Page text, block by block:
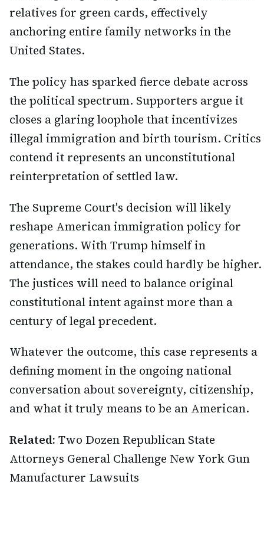
relatives for green cards, effectively
anchoring entire family networks in the
United States.
The policy has sparked fierce debate across
the political spectrum. Supporters argue it
closes a glaring loophole that incentivizes
illegal immigration and birth tourism. Critics
contend it represents an unconstitutional
reinterpretation of settled law.
The Supreme Court's decision will likely
reshape American immigration policy for
generations. With Trump himself in
attendance, the stakes could hardly be higher.
The justices will need to balance original
constitutional intent against more than a
century of legal precedent.
Whatever the outcome, this case represents a
defining moment in the ongoing national
conversation about sovereignty, citizenship,
and what it truly means to be an American.
Related: Two Dozen Republican State
Attorneys General Challenge New York Gun
Manufacturer Lawsuits